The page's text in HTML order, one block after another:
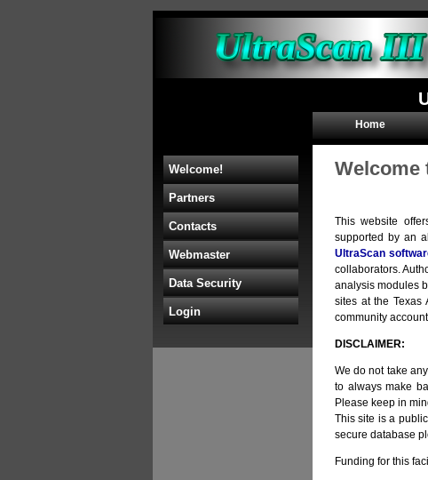
Home
Welcome!
Partners
Contacts
Webmaster
Data Security
Login
Welcome
This website
supported by an
UltraScan
collaborators.
analysis modules
sites at the Texas
community
DISCLAIMER:
We do not take
to always make
Please keep in
This site is a
secure database
Funding for this